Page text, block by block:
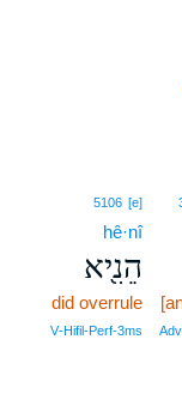
5106 [e]
hê·nî
הֵנִ֖יא
did overrule
V‑Hifil‑Perf‑3ms